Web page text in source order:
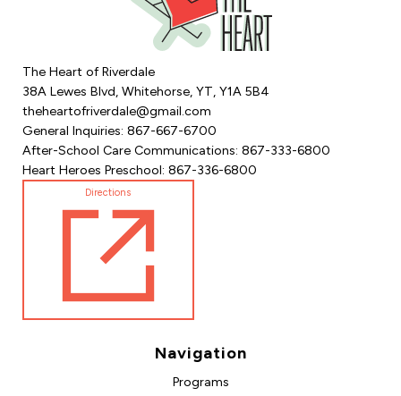
The Heart of Riverdale
38A Lewes Blvd, Whitehorse, YT, Y1A 5B4
theheartofriverdale@gmail.com
General Inquiries: 867-667-6700
After-School Care Communications: 867-333-6800
Heart Heroes Preschool: 867-336-6800
Directions
Navigation
Programs